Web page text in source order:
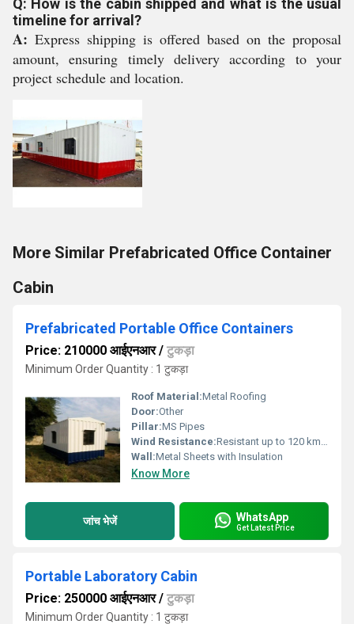
Q: How is the cabin shipped and what is the usual
timeline for arrival?
A: Express shipping is offered based on the proposal
amount, ensuring timely delivery according to your
project schedule and location.
More Similar Prefabricated Office Container
Cabin
Prefabricated Portable Office Containers
Price: 210000 आईएनआर/ टुकड़ा
Minimum Order Quantity : 1 टुकड़ा
Roof Material:Metal Roofing
Door:Other
Pillar:MS Pipes
Wind Resistance:Resistant up to 120 km/h
Wall:Metal Sheets with Insulation
Know More
जांच भेजें WhatsApp
Get Latest Price
Portable Laboratory Cabin
Price: 250000 आईएनआर/ टुकड़ा
Minimum Order Quantity : 1 टुकड़ा